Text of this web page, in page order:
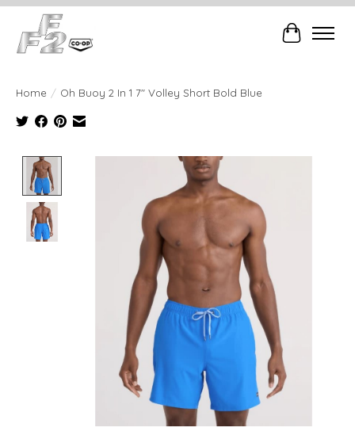
Cart
Home / Oh Buoy 2 In 1 7" Volley Short Bold Blue
Product image slideshow Items